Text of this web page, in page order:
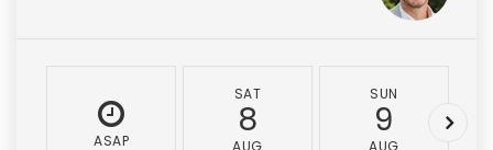
ASAP
SAT
8
AUG
SUN
9
AUG